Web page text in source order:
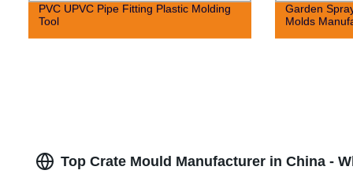
PVC UPVC Pipe Fitting Plastic Molding
Tool
Garden
Molds
Top Crate Mould Manufacturer in China -